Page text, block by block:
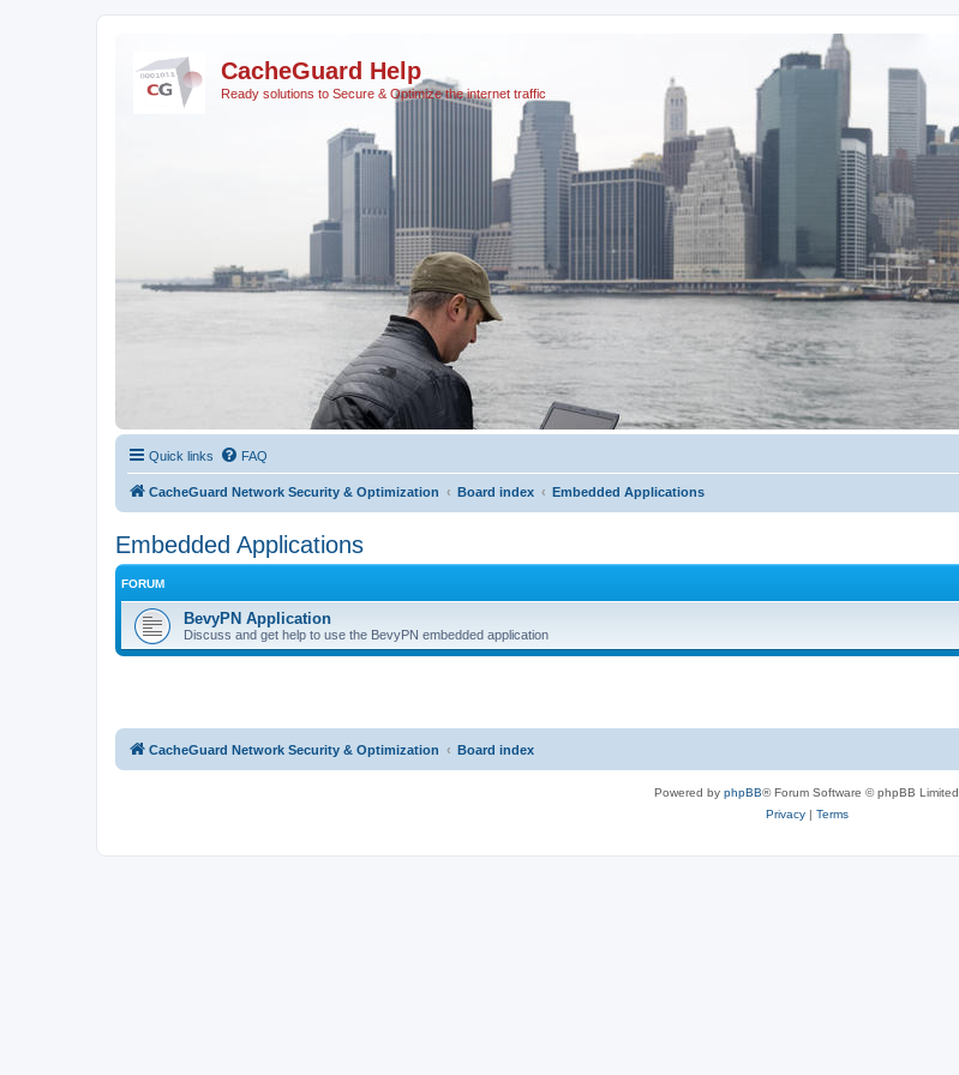
CacheGuard Help
Ready solutions to Secure & Optimize the internet traffic
Quick links FAQ
CacheGuard Network Security & Optimization Board index Embedded Applications
Embedded Applications
FORUM
BevyPN Application
Discuss and get help to use the BevyPN embedded application
CacheGuard Network Security & Optimization Board index
Powered by phpBB® Forum Software © phpBB Limited
Privacy| Terms